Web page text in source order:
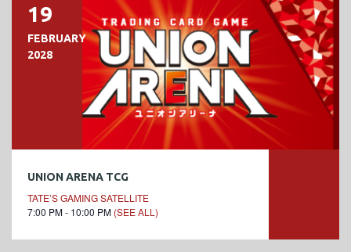
19
FEBRUARY
2028
UNION ARENA TCG
TATE’S GAMING SATELLITE
7:00 PM - 10:00 PM (SEE ALL)